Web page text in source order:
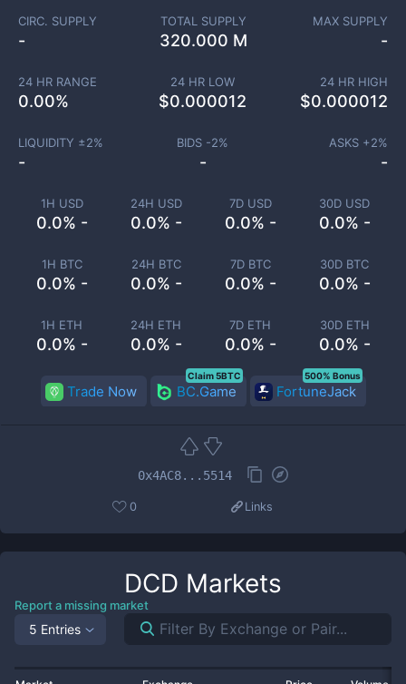
1H USD
0.0% -
24H USD
0.0% -
7D USD
0.0% -
30D USD
0.0% -
1H BTC
0.0% -
24H BTC
0.0% -
7D BTC
0.0% -
30D BTC
0.0% -
1H ETH
0.0% -
24H ETH
0.0% -
7D ETH
0.0% -
30D ETH
0.0% -
CIRC. SUPPLY
-
TOTAL SUPPLY
320.000 M
MAX SUPPLY
-
24 HR RANGE
0.00%
24 HR LOW
$0.000012
24 HR HIGH
$0.000012
LIQUIDITY ±2%
-
BIDS -2%
-
ASKS +2%
-
Trade Now BC.Game
Claim 5BTC
FortuneJack
500% Bonus
0x4AC8...5514
0 Links
DCD Markets
Report a missing market
5 Entries